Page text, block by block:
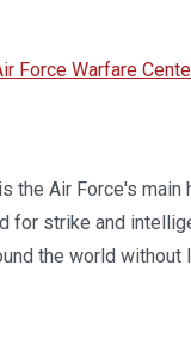
Force Warfare
the Air Force's main
for strike and
the world without